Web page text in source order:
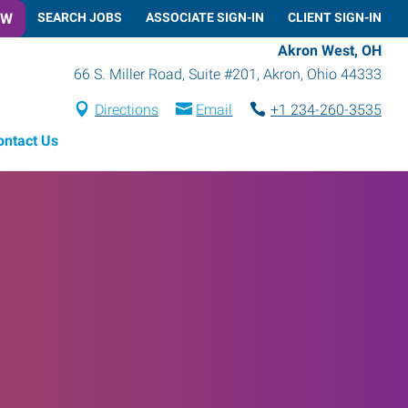
SEARCH JOBS ASSOCIATE SIGN-IN CLIENT SIGN-IN
Akron West, OH
66 S. Miller Road, Suite #201 , Akron, Ohio 44333
Directions Email
+1 234-260-3535
Us